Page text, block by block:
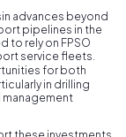
advances beyond
pipelines in the
to rely on FPSO
service fleets.
for both
in drilling